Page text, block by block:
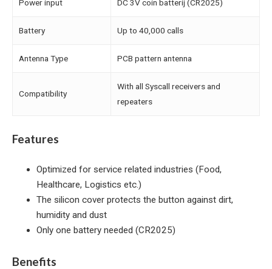
Power input DC 3V coin batterij (CR2025)
Battery Up to 40,000 calls
Antenna Type PCB pattern antenna
Compatibility
With all Syscall receivers and
repeaters
Features
Optimized for service related industries (Food,
Healthcare, Logistics etc.)
The silicon cover protects the button against dirt,
humidity and dust
Only one battery needed (CR2025)
Benefits